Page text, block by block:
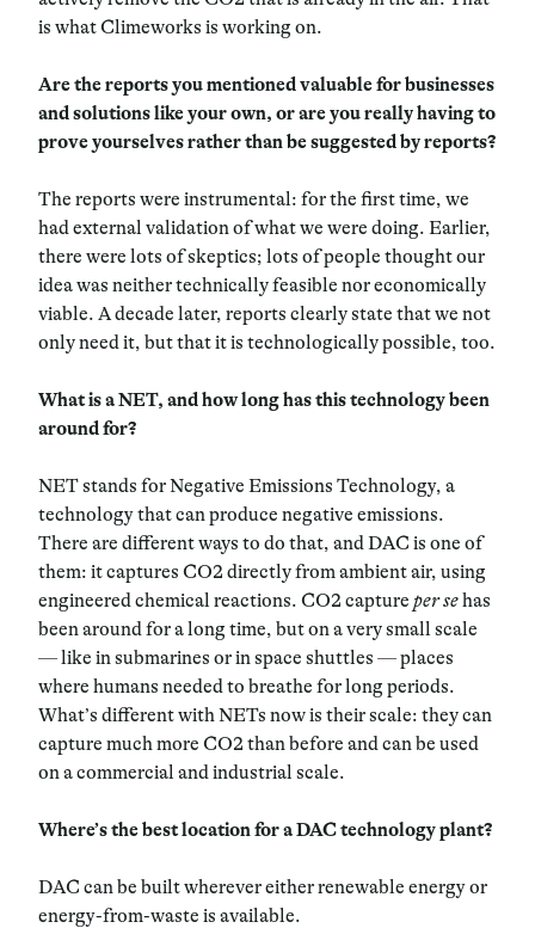
is what Climeworks is working on.
Are the reports you mentioned valuable for businesses
and solutions like your own, or are you really having to
prove yourselves rather than be suggested by reports?
The reports were instrumental: for the first time, we
had external validation of what we were doing. Earlier,
there were lots of skeptics; lots of people thought our
idea was neither technically feasible nor economically
viable. A decade later, reports clearly state that we not
only need it, but that it is technologically possible, too.
What is a NET, and how long has this technology been
around for?
NET stands for Negative Emissions Technology, a
technology that can produce negative emissions.
There are different ways to do that, and DAC is one of
them: it captures CO2 directly from ambient air, using
engineered chemical reactions. CO2 capture per sehas
been around for a long time, but on a very small scale
—like in submarines or in space shuttles —places
where humans needed to breathe for long periods.
What’s different with NETs now is their scale: they can
capture much more CO2 than before and can be used
on a commercial and industrial scale.
Where’s the best location for a DAC technology plant?
DAC can be built wherever either renewable energy or
energy-from-waste is available.